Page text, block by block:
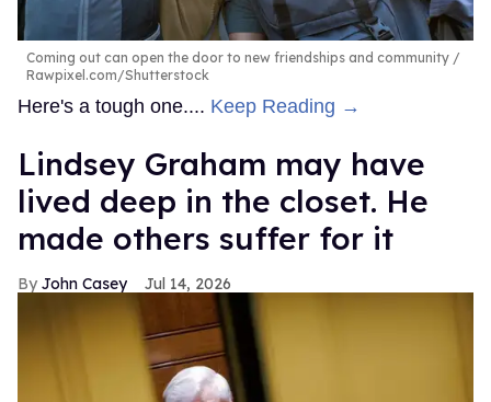
Coming out can open the door to new friendships and community
Rawpixel.com/Shutterstock
Here's a tough one.... Keep Reading →
Lindsey Graham may have
lived deep in the closet. He
made others suffer for it
John Casey Jul 14, 2026